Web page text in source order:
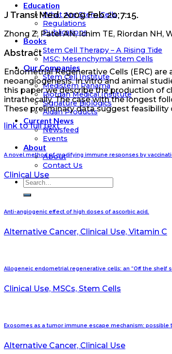
Education
What Are Stem Cells
Regulations
Publications
Books
Stem Cell Therapy – A Rising Tide
MSC: Mesenchymal Stem Cells
Our Companies
Stem Cell Institute
Medistem Panama
Riordan Medical Institute
Signature Biologics
Aidan Products
Current News
Newsfeed
Events
About
About
Contact Us
J Transl Med. 2009 Feb 20;7:15.
Zhong Z, Patel AN, Ichim TE, Riordan NH,
Abstract
Endometrial Regenerative Cells (ERC)
neoangiogenesis. In vitro and animal
this paper we describe the production of
intrathecally. The case with the longest
These preliminary data suggest
link to full text
A novel method of modifying immune responses by
Clinical Use
Anti-angiogenic effect of high doses of ascorbic acid.
Alternative Cancer, Clinical Use, Vitamin C
Allogeneic endometrial regenerative cells: an “Off the shelf
Clinical Use, MSCs, Stem Cells
Exosomes as a tumor immune escape mechanism: possible
Alternative Cancer, Clinical Use